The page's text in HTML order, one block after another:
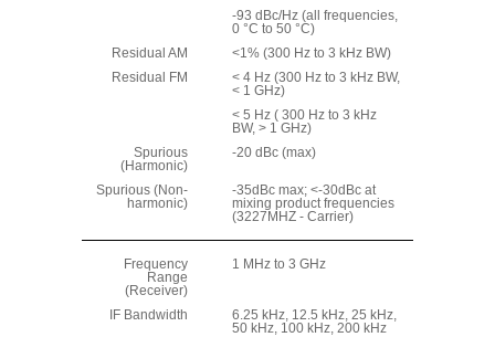
-93 dBc/Hz (all frequencies,
0 °C to 50 °C)
Residual AM
<1% (300 Hz to 3 kHz BW)
Residual FM
< 4 Hz (300 Hz to 3 kHz BW,
< 1 GHz)
< 5 Hz ( 300 Hz to 3 kHz
BW, > 1 GHz)
Spurious
(Harmonic)
-20 dBc (max)
Spurious (Non-
harmonic)
-35dBc max; <-30dBc at
mixing product frequencies
(3227MHZ - Carrier)
Frequency
Range
(Receiver)
1 MHz to 3 GHz
IF Bandwidth
6.25 kHz, 12.5 kHz, 25 kHz,
50 kHz, 100 kHz, 200 kHz